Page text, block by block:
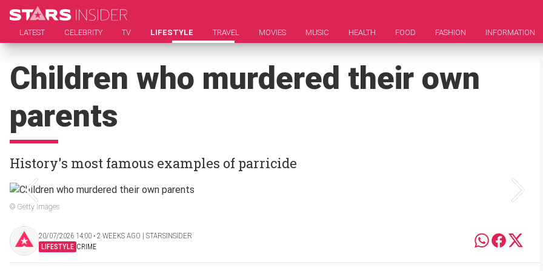
LATEST CELEBRITY TV LIFESTYLE TRAVEL MOVIES MUSIC HEALTH FOOD FASHION INFORMATION
Children who murdered their own
parents
History's most famous examples of parricide
© Getty Images
20/07/2026 14:00 ‧ 2 WEEKS AGO | STARSINSIDER
LIFESTYLE CRIME